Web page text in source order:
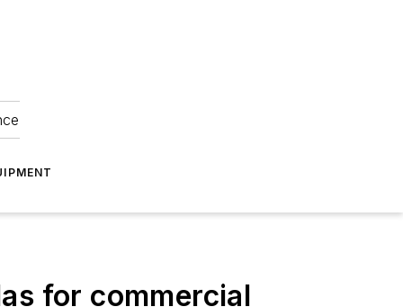
for commercial